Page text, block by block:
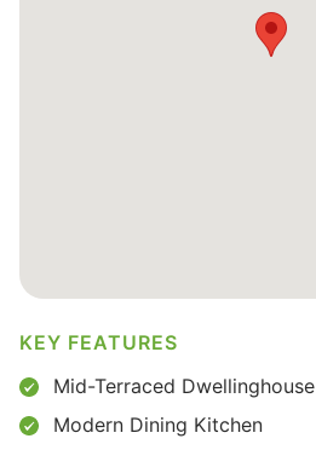
KEY FEATURES
Mid-Terraced Dwellinghouse
Modern Dining Kitchen